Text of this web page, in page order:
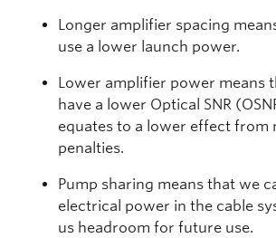
Longer amplifier spacing
use a lower launch power.
Lower amplifier power means
have a lower Optical SNR
equates to a lower effect from
penalties.
Pump sharing means that we
electrical power in the cable
us headroom for future use.